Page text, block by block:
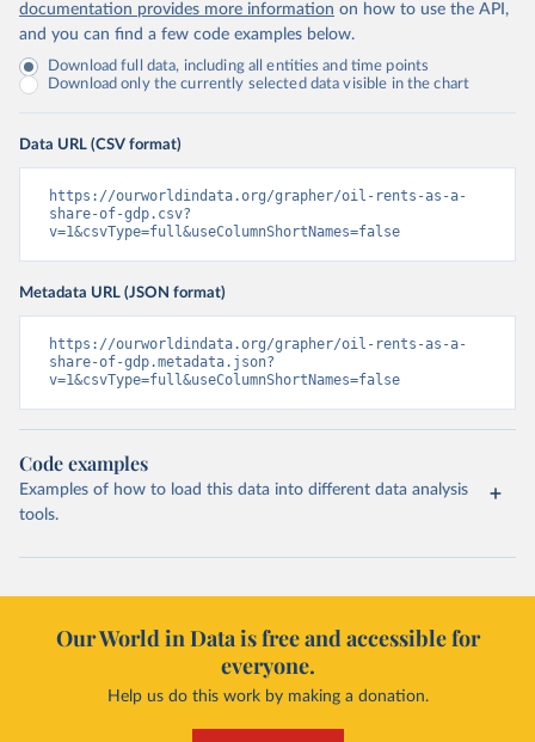
documentation provides more information on how to use the API,
and you can find a few code examples below.
Download full data, including all entities and time points
Download only the currently selected data visible in the chart
Data URL (CSV format)
https://ourworldindata.org/grapher/oil-rents-as-a-
share-of-gdp.csv?
v=1&csvType=full&useColumnShortNames=false
Metadata URL (JSON format)
https://ourworldindata.org/grapher/oil-rents-as-a-
share-of-gdp.metadata.json?
v=1&csvType=full&useColumnShortNames=false
Code examples
Examples of how to load this data into different data analysis
tools.
Our World in Data is free and accessible for
everyone.
Help us do this work by making a donation.